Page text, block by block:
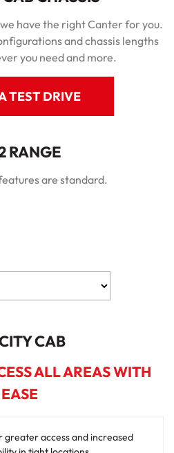
have the right Canter for you.
and chassis lengths
you need and more.
TEST DRIVE
RANGE
are standard.
CAB
ALL AREAS WITH
EASE
access and increased